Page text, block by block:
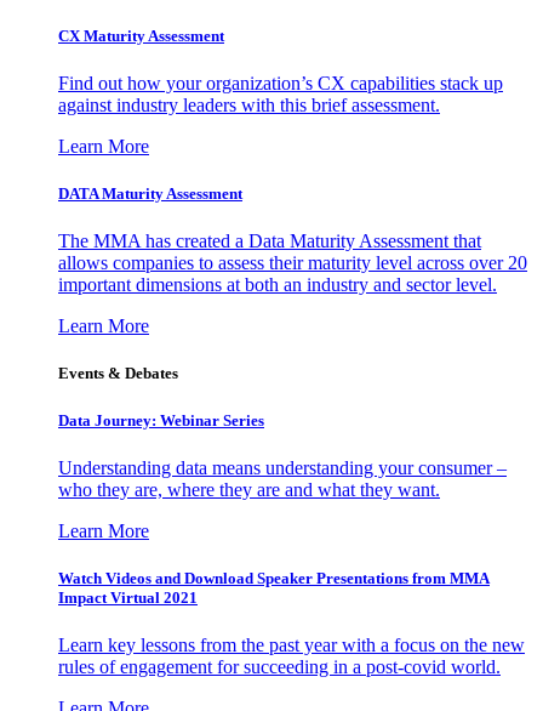
CX Maturity Assessment
Find out how your organization’s CX capabilities stack up
against industry leaders with this brief assessment.
Learn More
DATA Maturity Assessment
The MMA has created a Data Maturity Assessment that
allows companies to assess their maturity level across over 20
important dimensions at both an industry and sector level.
Learn More
Events & Debates
Data Journey: Webinar Series
Understanding data means understanding your consumer –
who they are, where they are and what they want.
Learn More
Watch Videos and Download Speaker Presentations from MMA
Impact Virtual 2021
Learn key lessons from the past year with a focus on the new
rules of engagement for succeeding in a post-covid world.